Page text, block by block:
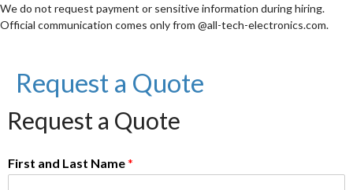
We do not request payment or sensitive information during hiring.
Official communication comes only from @all-tech-electronics.com.
Request a Quote
Request a Quote
First and Last Name*